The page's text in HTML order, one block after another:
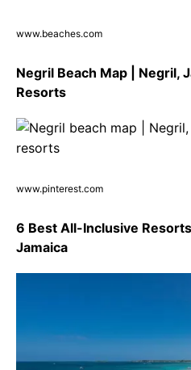
www.beaches.com
Negril Beach Map | Negril,
Resorts
www.pinterest.com
6 Best All-Inclusive
Jamaica